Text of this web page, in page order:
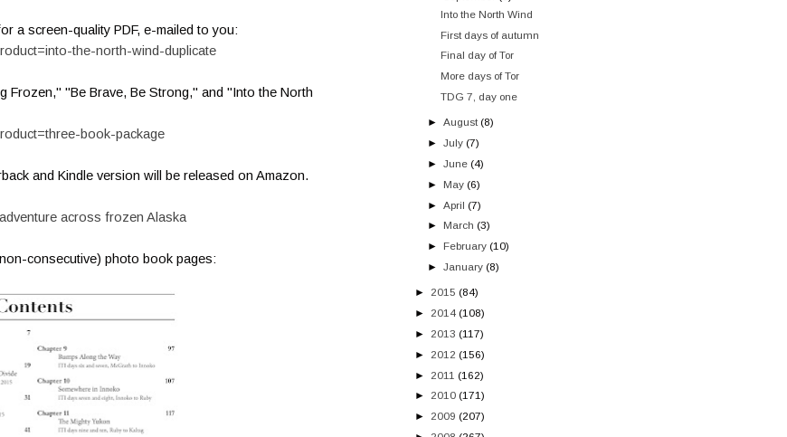
a screen-quality PDF, e-mailed to you:
the-north-wind-duplicate
Frozen," "Be Brave, Be Strong," and "Into the North
book-package
and Kindle version will be released on Amazon.
across frozen Alaska
consecutive) photo book pages:
Into the North Wind
First days of autumn
Final day of Tor
More days of Tor
TDG 7, day one
►August (8)
►July (7)
►June (4)
►May (6)
► April (7)
►March (3)
►February (10)
►January (8)
► 2015 (84)
► 2014 (108)
► 2013 (117)
► 2012 (156)
► 2011 (162)
► 2010 (171)
► 2009 (207)